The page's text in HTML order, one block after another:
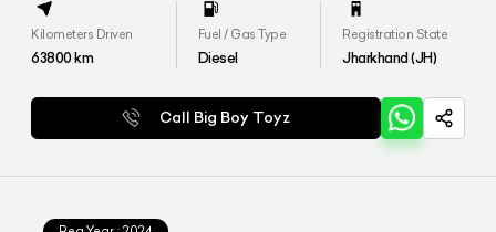
Kilometers Driven
63800km
Fuel / Gas Type
Diesel
Registration State
Jharkhand (JH)
Call Big Boy Toyz